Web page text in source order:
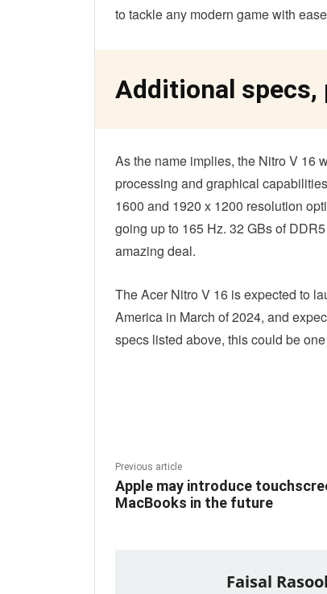
to tackle any modern game with
Additional specs,
As the name implies, the Nitro V 16
processing and graphical
1600 and 1920 x 1200 resolution
going up to 165 Hz. 32 GBs of
amazing deal.
The Acer Nitro V 16 is expected to
America in March of 2024, and
specs listed above, this could be
Previous article
Apple may introduce
MacBooks in the future
Faisal Rasool